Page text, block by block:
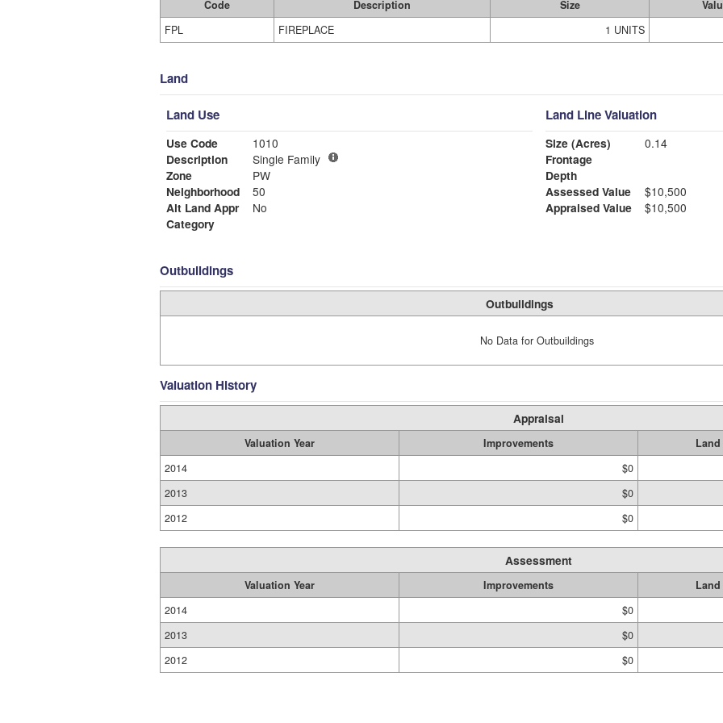
Code Description Size
FPL
FIREPLACE 1 UNITS
Land
Land Use
Use Code
1010
Description
Single Family
Zone
PW
Neighborhood
50
Alt Land Appr
No
Category
Land Line Valuation
Size (Acres)
0.14
Frontage
Depth
Assessed Value
$10,500
Appraised Value
$10,500
Outbuildings
Outbuildings
No Data for Outbuildings
Valuation History
Appraisal
Valuation Year Improvements Land
2014
$0
2013
$0
2012
$0
Assessment
Valuation Year Improvements Land
2014
$0
2013
$0
2012
$0